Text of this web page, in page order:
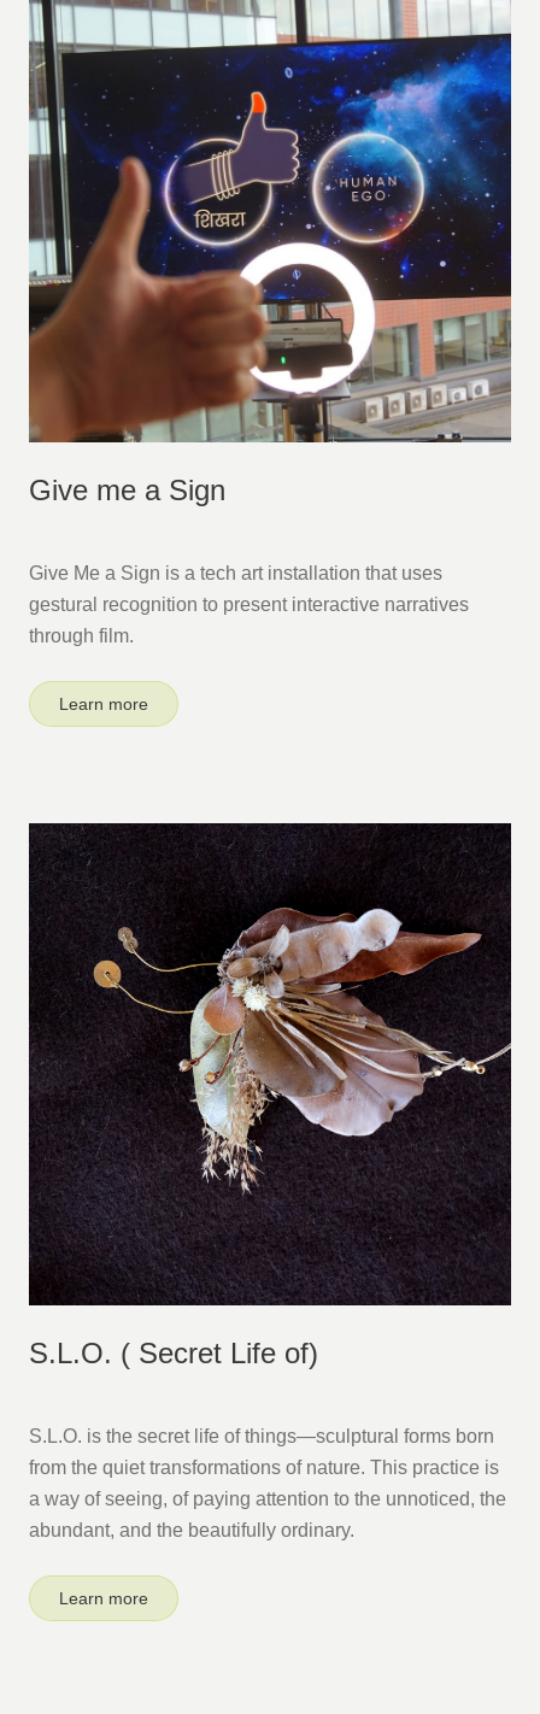
Give me a Sign
Give Me a Sign is a tech art installation that uses
gestural recognition to present interactive narratives
through film.
Learn more
S.L.O. ( Secret Life of)
S.L.O. is the secret life of things—sculptural forms born
from the quiet transformations of nature. This practice is
a way of seeing, of paying attention to the unnoticed, the
abundant, and the beautifully ordinary.
Learn more